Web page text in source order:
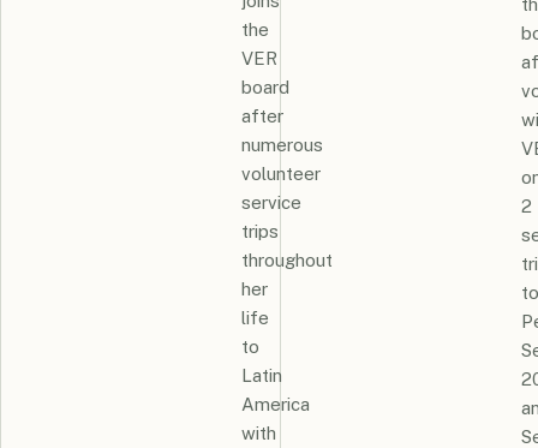
the
VER
board
after
numerous
volunteer
service
trips
throughout
her
life
to
Latin
America
with
2
to